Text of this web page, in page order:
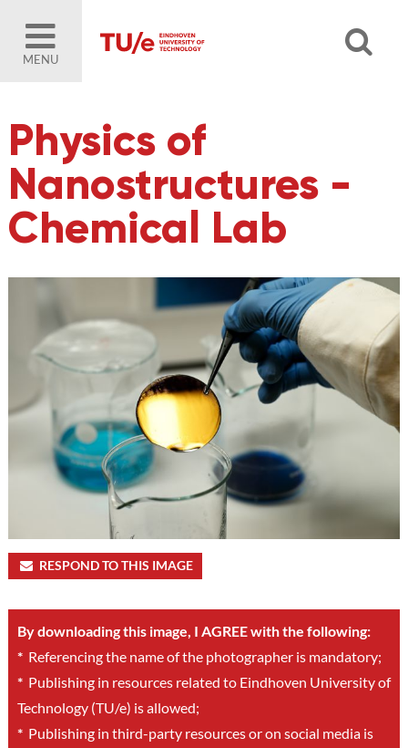
MENU
Physics of
Nanostructures -
Chemical Lab
RESPOND TO THIS IMAGE
By downloading this image, I AGREE with the following:
*Referencing the name of the photographer is mandatory;
*Publishing in resources related to Eindhoven University of
Technology (TU/e) is allowed;
*Publishing in third-party resources or on social media is